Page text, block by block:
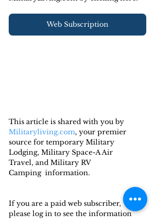
Web Subscription
This article is shared with you by
Militaryliving.com, your premier
source for temporary Military
Lodging, Military Space-A Air
Travel, and Military RV
Camping  information.
If you are a paid web subscriber,
please log in to see the information